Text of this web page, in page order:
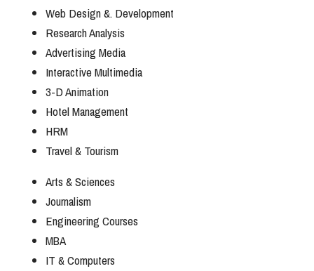
Web Design &. Development
Research Analysis
Advertising Media
Interactive Multimedia
3-D Animation
Hotel Management
HRM
Travel & Tourism
Arts & Sciences
Journalism
Engineering Courses
MBA
IT & Computers